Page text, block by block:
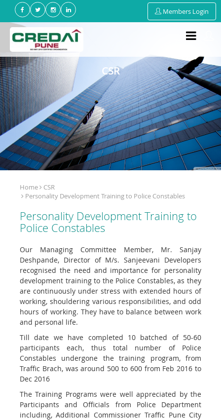
Members Login
CSR
Home
CSR
Personality Development Training to Police Constables
Personality Development Training to
Police Constables
Our Managing Committee Member, Mr. Sanjay
Deshpande, Director of M/s. Sanjeevani Developers
recognised the need and importance for personality
development training to the Police Constables, as they
are continuously under stress with extended hours of
working, shouldering various responsibilities, and odd
hours of working. They have to balance between work
and personal life.
Till date we have completed 10 batched of 50-60
participants each, thus total number of Police
Constables undergone the training program, from
Traffic Brach, was around 500 to 600 from Feb 2016 to
Dec 2016
The Training Programs were well appreciated by the
Participants and Officials from Police Department
including, Additional Commissioner Traffic Pune City